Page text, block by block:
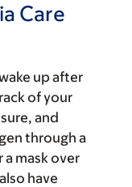
Care
up after
of your
and
through a
mask over
have